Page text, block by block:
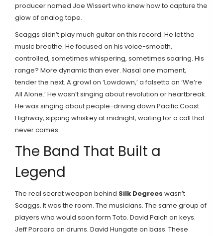
producer named Joe Wissert who knew how to capture the
glow of analog tape.
Scaggs didn’t play much guitar on this record. He let the
music breathe. He focused on his voice-smooth,
controlled, sometimes whispering, sometimes soaring. His
range? More dynamic than ever. Nasal one moment,
tender the next. A growl on ‘Lowdown,’ a falsetto on ‘We’re
All Alone.’ He wasn’t singing about revolution or heartbreak.
He was singing about people-driving down Pacific Coast
Highway, sipping whiskey at midnight, waiting for a call that
never comes.
The Band That Built a
Legend
The real secret weapon behind Silk Degrees wasn’t
Scaggs. It was the room. The musicians. The same group of
players who would soon form Toto. David Paich on keys.
Jeff Porcaro on drums. David Hungate on bass. These